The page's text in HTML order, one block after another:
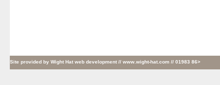
Site provided by Wight Hat web development // www.wight-hat.com // 01983 86>